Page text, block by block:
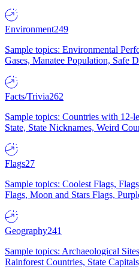
Environment249
Sample topics: Environmental
Gases, Manatee Population, Safe
Facts/Trivia262
Sample topics: Countries with 12-
State, State Nicknames, Weird
Flags27
Sample topics: Coolest Flags,
Flags, Moon and Stars Flags,
Geography241
Sample topics: Archaeological
Rainforest Countries, State